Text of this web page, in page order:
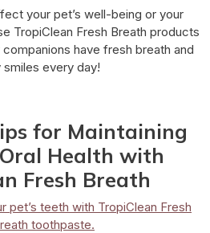
your pet’s well-being or your
TropiClean Fresh Breath products
have fresh breath and
smiles every day!
for Maintaining
Oral Health with
Fresh Breath
pet’s teeth with TropiClean Fresh
toothpaste.